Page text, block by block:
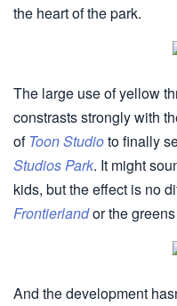
the heart of the park.
The large use of yellow
constrasts strongly with
of Toon Studioto finally
Studios Park. It might
kids, but the effect is no
Frontierlandor the
And the development